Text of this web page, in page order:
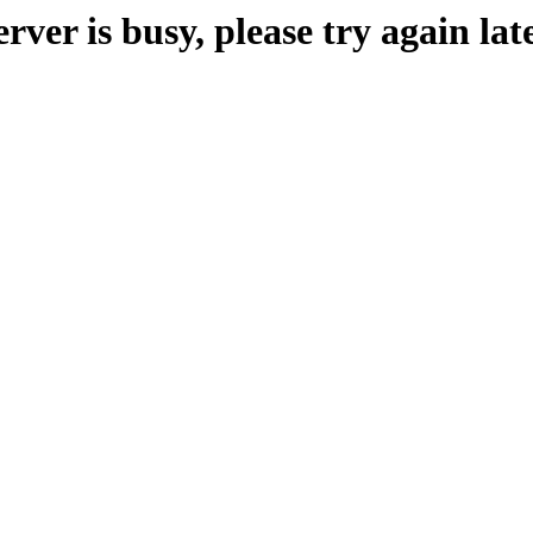
is busy, please try again